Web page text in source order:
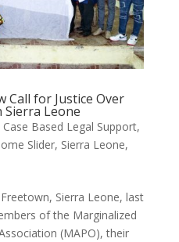
Call for Justice Over
Sierra Leone
Case Based Legal Support,
Slider, Sierra Leone,
Sierra Leone, last
of the Marginalized
(MAPO), their